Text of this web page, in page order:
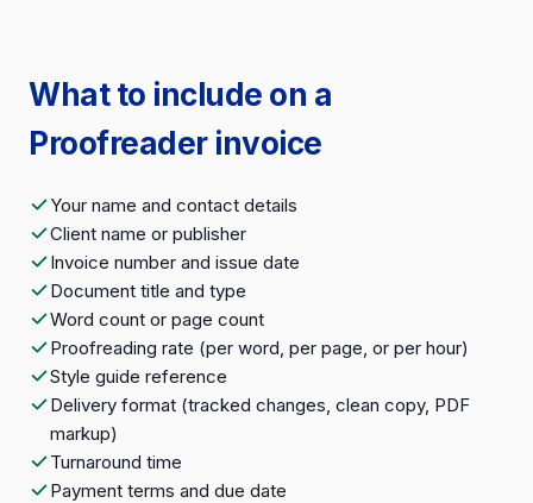
What to include on a
Proofreader invoice
Your name and contact details
Client name or publisher
Invoice number and issue date
Document title and type
Word count or page count
Proofreading rate (per word, per page, or per hour)
Style guide reference
Delivery format (tracked changes, clean copy, PDF
markup)
Turnaround time
Payment terms and due date